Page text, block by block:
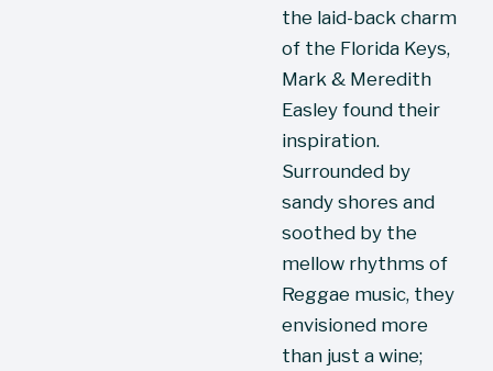
the laid-back charm
of the Florida Keys,
Mark & Meredith
Easley found their
inspiration.
Surrounded by
sandy shores and
soothed by the
mellow rhythms of
Reggae music, they
envisioned more
than just a wine;